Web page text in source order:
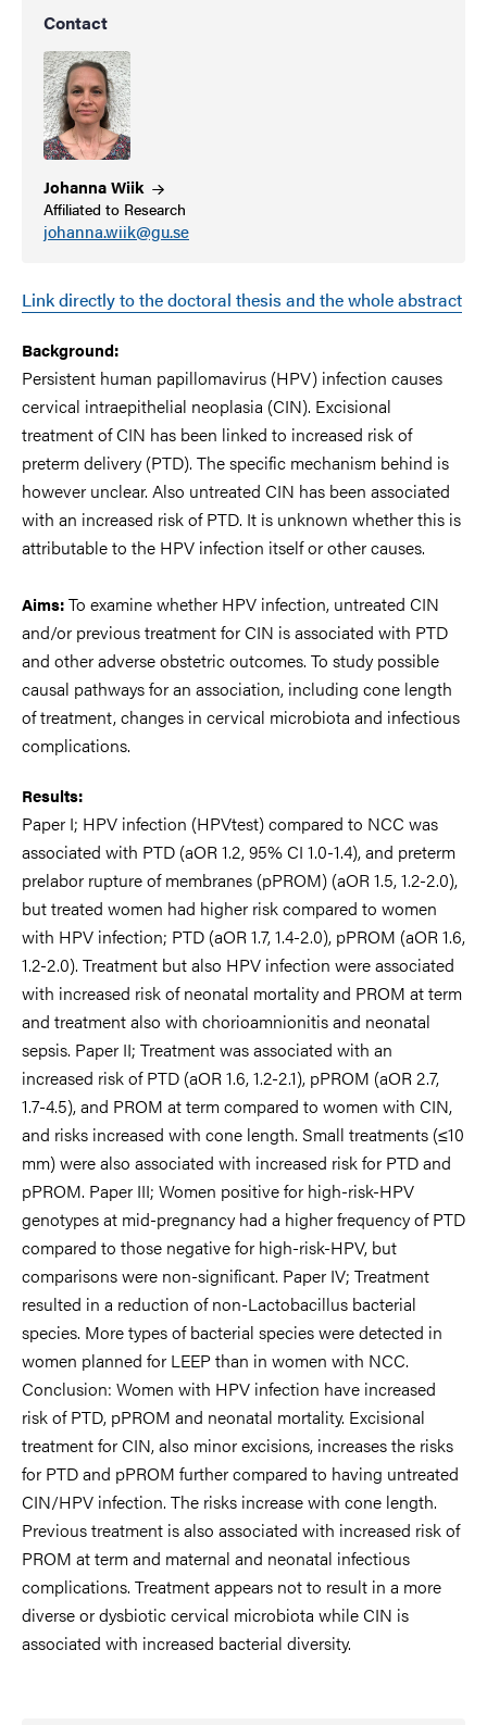
Contact
JohannaWiik
Affiliated to Research
johanna.wiik@gu.se
Link directly to the doctoral thesis and the whole abstract
Background:
Persistent human papillomavirus (HPV) infection causes
cervical intraepithelial neoplasia (CIN). Excisional
treatment of CIN has been linked to increased risk of
preterm delivery (PTD). The specific mechanism behind is
however unclear. Also untreated CIN has been associated
with an increased risk of PTD. It is unknown whether this is
attributable to the HPV infection itself or other causes.
Aims:To examine whether HPV infection, untreated CIN
and/or previous treatment for CIN is associated with PTD
and other adverse obstetric outcomes. To study possible
causal pathways for an association, including cone length
of treatment, changes in cervical microbiota and infectious
complications.
Results:
Paper I; HPV infection (HPVtest) compared to NCC was
associated with PTD (aOR 1.2, 95% CI 1.0-1.4), and preterm
prelabor rupture of membranes (pPROM) (aOR 1.5, 1.2-2.0),
but treated women had higher risk compared to women
with HPV infection; PTD (aOR 1.7, 1.4-2.0), pPROM (aOR 1.6,
1.2-2.0). Treatment but also HPV infection were associated
with increased risk of neonatal mortality and PROM at term
and treatment also with chorioamnionitis and neonatal
sepsis. Paper II; Treatment was associated with an
increased risk of PTD (aOR 1.6, 1.2-2.1), pPROM (aOR 2.7,
1.7-4.5), and PROM at term compared to women with CIN,
and risks increased with cone length. Small treatments (≤10
mm) were also associated with increased risk for PTD and
pPROM. Paper III; Women positive for high-risk-HPV
genotypes at mid-pregnancy had a higher frequency of PTD
compared to those negative for high-risk-HPV, but
comparisons were non-significant. Paper IV; Treatment
resulted in a reduction of non-Lactobacillus bacterial
species. More types of bacterial species were detected in
women planned for LEEP than in women with NCC.
Conclusion: Women with HPV infection have increased
risk of PTD, pPROM and neonatal mortality. Excisional
treatment for CIN, also minor excisions, increases the risks
for PTD and pPROM further compared to having untreated
CIN/HPV infection. The risks increase with cone length.
Previous treatment is also associated with increased risk of
PROM at term and maternal and neonatal infectious
complications. Treatment appears not to result in a more
diverse or dysbiotic cervical microbiota while CIN is
associated with increased bacterial diversity.